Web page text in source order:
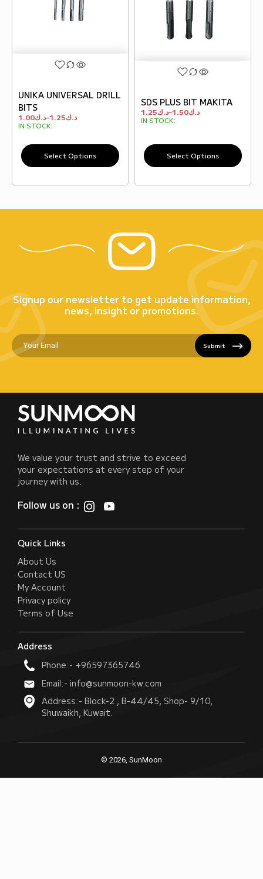
UNIKA UNIVERSAL DRILL
BITS
د.ك1.00 – د.ك1.25
IN STOCK:
Select Options
SDS PLUS BIT MAKITA
د.ك1.25 – د.ك1.50
IN STOCK:
Select Options
Signup our newsletter to get update information,
news, insight or promotions.
Submit
We value your trust and strive to exceed
your expectations at every step of your
journey with us.
Follow us on :
Quick Links
About Us
Contact US
My Account
Privacy policy
Terms of Use
Address
Phone:- +96597365746
Email:- info@sunmoon-kw.com
Address:- Block-2 , B-44/45, Shop- 9/10,
Shuwaikh, Kuwait.
© 2026, SunMoon